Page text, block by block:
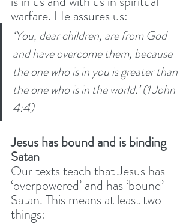
warfare. He assures us:
‘You, dear children, are from God
and have overcome them, because
the one who is in you is greater than
the one who is in the world.’ (1 John
4:4)
Jesus has bound and is binding
Satan
Our texts teach that Jesus has
‘overpowered’ and has ‘bound’
Satan. This means at least two
things: